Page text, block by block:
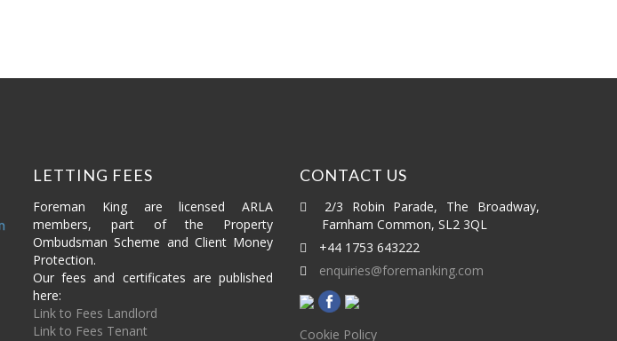
LETTING FEES
Foreman King are licensed ARLA
members, part of the Property
Ombudsman Scheme and Client Money
Protection.
Our fees and certificates are published
here:
Link to Fees Landlord
Link to Fees Tenant
CONTACT US
2/3 Robin Parade, The Broadway,
Farnham Common, SL2 3QL
+44 1753 643222
enquiries@foremanking.com
Cookie Policy